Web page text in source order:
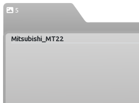
5
Mitsubishi_MT22